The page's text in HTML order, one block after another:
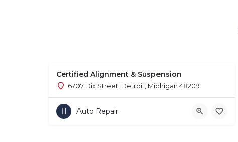
Certified Alignment & Suspension
6707 Dix Street, Detroit, Michigan 48209
Auto Repair